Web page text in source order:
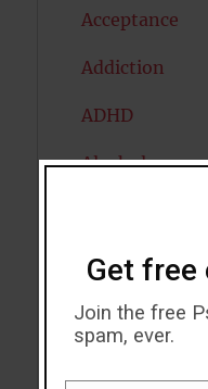
Acceptance
Addiction
ADHD
Alcohol
Anxiety
Artificial
Attention
Get free
Join the free
spam, ever.